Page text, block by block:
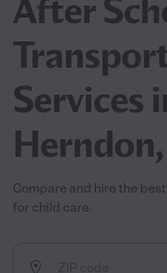
After
Services
Compare and hire the
for child care.